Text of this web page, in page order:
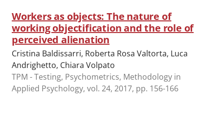
Workers as objects: The nature of
working objectification and the role of
perceived alienation
Cristina Baldissarri, Roberta Rosa Valtorta, Luca
Andrighetto, Chiara Volpato
TPM - Testing, Psychometrics, Methodology in
Applied Psychology, vol. 24, 2017, pp. 156-166